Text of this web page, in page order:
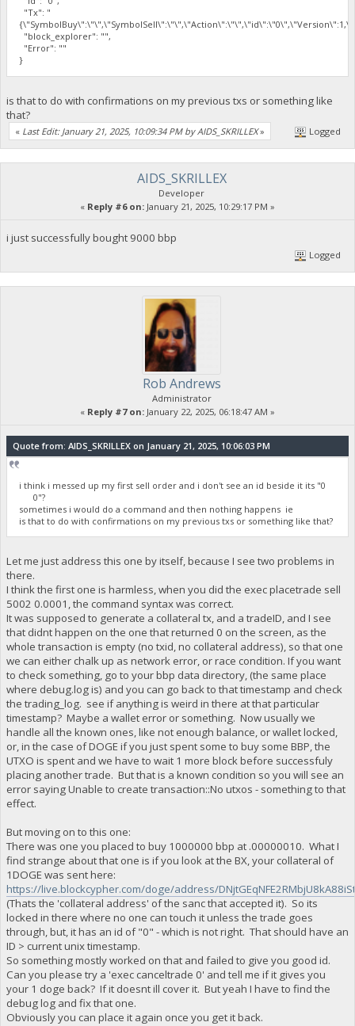
"Tx": "
"block_explorer": "",
"Error": ""
}
is that to do with confirmations on my previous txs or something like
that?
« Last Edit: January 21, 2025, 10:09:34 PM by AIDS_SKRILLEX» Logged
AIDS_SKRILLEX
Developer
« Reply #6 on: January 21, 2025, 10:29:17 PM »
i just successfully bought 9000 bbp
Logged
Rob Andrews
Administrator
« Reply #7 on: January 22, 2025, 06:18:47 AM »
Quote from: AIDS_SKRILLEX on January 21, 2025, 10:06:03 PM
i think i messed up my first sell order and i don't see an id beside it its "0
0"?
sometimes i would do a command and then nothing happens ie
is that to do with confirmations on my previous txs or something like that?
Let me just address this one by itself, because I see two problems in
there.
I think the first one is harmless, when you did the exec placetrade sell
5002 0.0001, the command syntax was correct.
It was supposed to generate a collateral tx, and a tradeID, and I see
that didnt happen on the one that returned 0 on the screen, as the
whole transaction is empty (no txid, no collateral address), so that one
we can either chalk up as network error, or race condition. If you want
to check something, go to your bbp data directory, (the same place
where debug.log is) and you can go back to that timestamp and check
the trading_log. see if anything is weird in there at that particular
timestamp? Maybe a wallet error or something. Now usually we
handle all the known ones, like not enough balance, or wallet locked,
or, in the case of DOGE if you just spent some to buy some BBP, the
UTXO is spent and we have to wait 1 more block before successfuly
placing another trade. But that is a known condition so you will see an
error saying Unable to create transaction::No utxos - something to that
effect.
But moving on to this one:
There was one you placed to buy 1000000 bbp at .00000010. What I
find strange about that one is if you look at the BX, your collateral of
1DOGE was sent here:
https://live.blockcypher.com/doge/address/
(Thats the 'collateral address' of the sanc that accepted it). So its
locked in there where no one can touch it unless the trade goes
through, but, it has an id of "0" - which is not right. That should have an
ID > current unix timestamp.
So something mostly worked on that and failed to give you good id.
Can you please try a 'exec canceltrade 0' and tell me if it gives you
your 1 doge back? If it doesnt ill cover it. But yeah I have to find the
debug log and fix that one.
Obviously you can place it again once you get it back.